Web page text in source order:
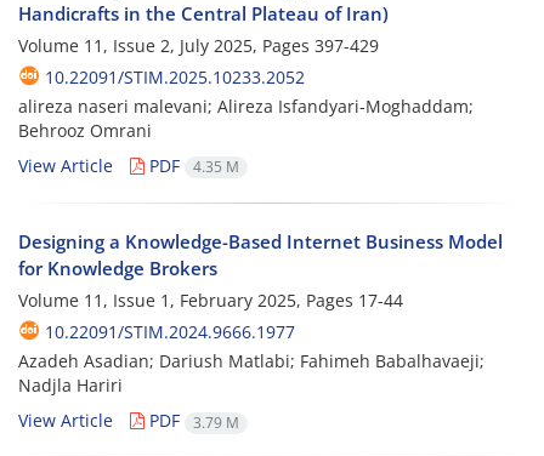
Handicrafts in the Central Plateau of Iran)
Volume 11, Issue 2, July 2025, Pages 397-429
10.22091/STIM.2025.10233.2052
alireza naseri malevani; Alireza Isfandyari-Moghaddam;
Behrooz Omrani
View Article
PDF 4.35 M
Designing a Knowledge-Based Internet Business Model
for Knowledge Brokers
Volume 11, Issue 1, February 2025, Pages 17-44
10.22091/STIM.2024.9666.1977
Azadeh Asadian; Dariush Matlabi; Fahimeh Babalhavaeji;
Nadjla Hariri
View Article
PDF 3.79 M